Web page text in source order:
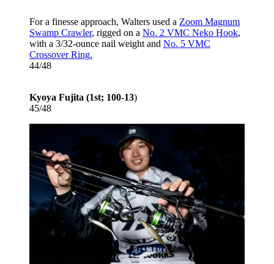
For a finesse approach, Walters used a Zoom Magnum
Swamp Crawler, rigged on a No. 2 VMC Neko Hook,
with a 3/32-ounce nail weight and No. 5 VMC
Crossover Ring.
44/48
Kyoya Fujita (1st; 100-13)
45/48